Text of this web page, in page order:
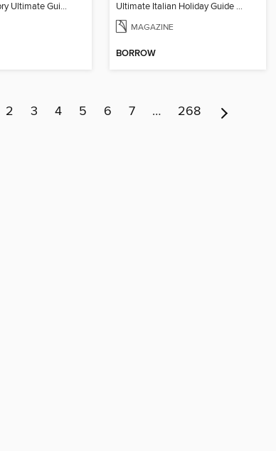
All About History Ultimate Guide to UFOs (3rd Ed) Ultimate Italian Holiday Guide - 2nd Edition
MAGAZINE
BORROW
2 3 4 5 6 7 … 268